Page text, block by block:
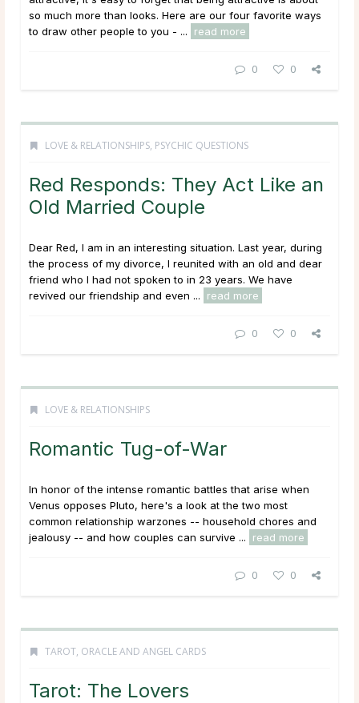
so much more than looks. Here are our four favorite ways
to draw other people to you - ...
read more
0 0
LOVE & RELATIONSHIPS, PSYCHIC QUESTIONS
Red Responds: They Act Like an
Old Married Couple
Dear Red, I am in an interesting situation. Last year, during
the process of my divorce, I reunited with an old and dear
friend who I had not spoken to in 23 years. We have
revived our friendship and even ...
read more
0 0
LOVE & RELATIONSHIPS
Romantic Tug-of-War
In honor of the intense romantic battles that arise when
Venus opposes Pluto, here's a look at the two most
common relationship warzones -- household chores and
jealousy -- and how couples can survive ...
read more
0 0
TAROT, ORACLE AND ANGEL CARDS
Tarot: The Lovers